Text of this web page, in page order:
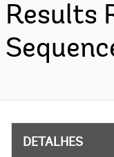
Results
DETALHES